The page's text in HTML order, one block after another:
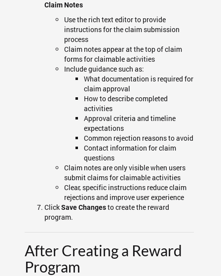
Claim Notes
Use the rich text editor to provide
instructions for the claim submission
process
Claim notes appear at the top of claim
forms for claimable activities
Include guidance such as:
What documentation is required for
claim approval
How to describe completed
activities
Approval criteria and timeline
expectations
Common rejection reasons to avoid
Contact information for claim
questions
Claim notes are only visible when users
submit claims for claimable activities
Clear, specific instructions reduce claim
rejections and improve user experience
ClickSave Changesto create the reward
program.
After Creating a Reward
Program